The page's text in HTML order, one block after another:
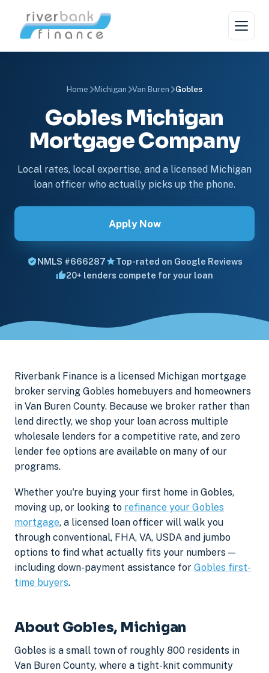
Home Michigan Van Buren Gobles
Gobles Michigan
Mortgage Company
Local rates, local expertise, and a licensed Michigan
loan officer who actually picks up the phone.
Apply Now
NMLS #666287
Top-rated on Google Reviews
20+ lenders compete for your loan
Riverbank Finance is a licensed Michigan mortgage
broker serving Gobles homebuyers and homeowners
in Van Buren County. Because we broker rather than
lend directly, we shop your loan across multiple
wholesale lenders for a competitive rate, and zero
lender fee options are available on many of our
programs.
Whether you're buying your first home in Gobles,
moving up, or looking to refinance your Gobles
mortgage, a licensed loan officer will walk you
through conventional, FHA, VA, USDA and jumbo
options to find what actually fits your numbers —
including down-payment assistance for Gobles first-
time buyers.
About Gobles, Michigan
Gobles is a small town of roughly 800 residents in
Van Buren County, where a tight-knit community